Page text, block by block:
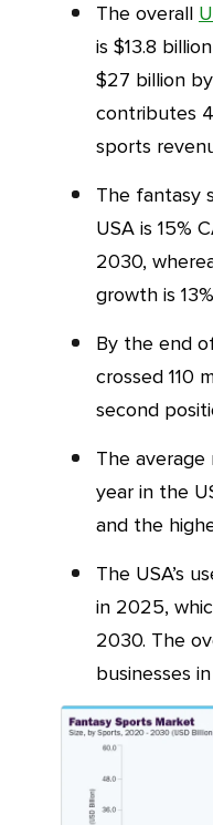
The overall
is $13.8
$27 billion
contributes
sports
The fantasy sports market growth in the
USA is 15%
2030,
growth is
By the end of 2025, the app downloads
crossed 110
second
The average revenue per user is $105 per
year in the
and the
The USA’s user penetration rate was 20%
in 2025,
2030. The
businesses